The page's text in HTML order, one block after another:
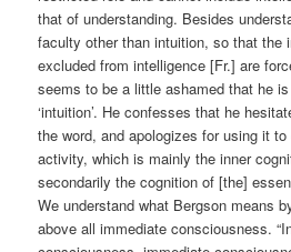
that of understanding. Besides
faculty other than intuition, so that the
excluded from intelligence [Fr.] are
seems to be a little ashamed that he
‘intuition’. He confesses that he
the word, and apologizes for using it
activity, which is mainly the inner
secondarily the cognition of [the]
We understand what Bergson means
above all immediate consciousness.